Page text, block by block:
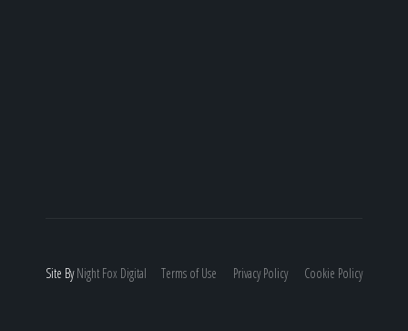
Site ByNight Fox Digital Terms of Use Privacy Policy Cookie Policy